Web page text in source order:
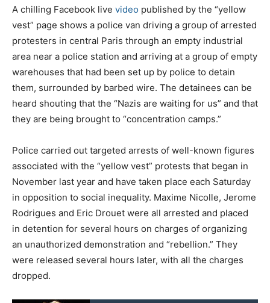
A chilling Facebook live video published by the “yellow
vest” page shows a police van driving a group of arrested
protesters in central Paris through an empty industrial
area near a police station and arriving at a group of empty
warehouses that had been set up by police to detain
them, surrounded by barbed wire. The detainees can be
heard shouting that the “Nazis are waiting for us” and that
they are being brought to “concentration camps.”
Police carried out targeted arrests of well-known figures
associated with the “yellow vest” protests that began in
November last year and have taken place each Saturday
in opposition to social inequality. Maxime Nicolle, Jerome
Rodrigues and Eric Drouet were all arrested and placed
in detention for several hours on charges of organizing
an unauthorized demonstration and “rebellion.” They
were released several hours later, with all the charges
dropped.